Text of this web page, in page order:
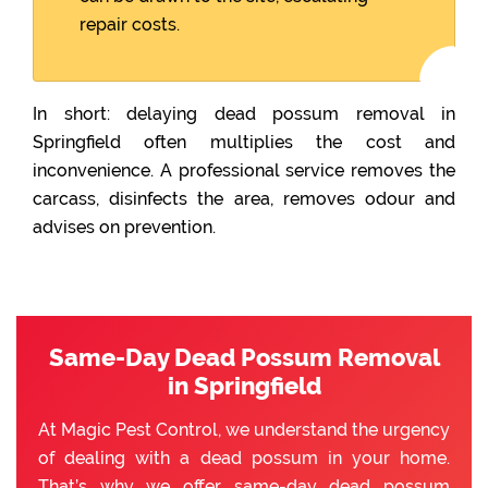
repair costs.
In short: delaying dead possum removal in
Springfield often multiplies the cost and
inconvenience. A professional service removes the
carcass, disinfects the area, removes odour and
advises on prevention.
Same-Day Dead Possum Removal
in Springfield
At Magic Pest Control, we understand the urgency
of dealing with a dead possum in your home.